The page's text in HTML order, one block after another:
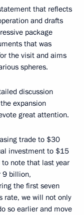
that reflects
and drafts
package
that was
the visit and aims
spheres.
discussion
expansion
great attention.
trade to $30
investment to $15
note that last year
9 billion,
the first seven
rate, we will not only
so earlier and move